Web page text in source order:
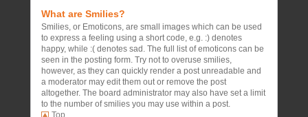
What are Smilies?
Smilies, or Emoticons, are small images which can be used
to express a feeling using a short code, e.g. :) denotes
happy, while :( denotes sad. The full list of emoticons can be
seen in the posting form. Try not to overuse smilies,
however, as they can quickly render a post unreadable and
a moderator may edit them out or remove the post
altogether. The board administrator may also have set a limit
to the number of smilies you may use within a post.
Top